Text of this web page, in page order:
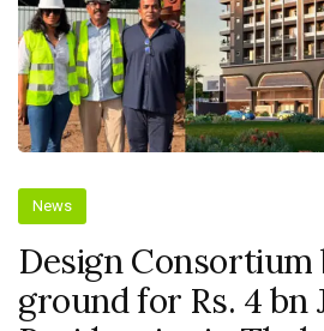
News
Design Consortium
ground for Rs. 4 bn